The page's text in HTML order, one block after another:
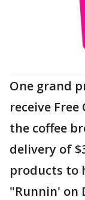
One grand
receive
the coffee
delivery of
products to
"Runnin' on